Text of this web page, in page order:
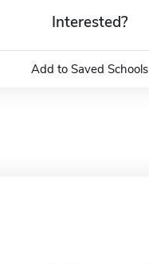
Interested?
Add to Saved Schools